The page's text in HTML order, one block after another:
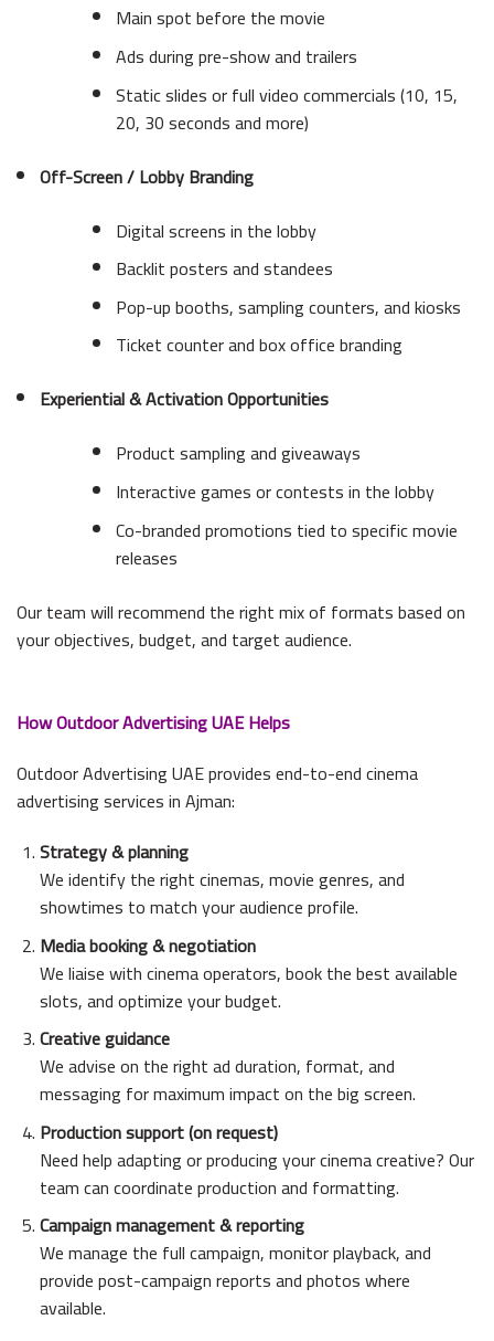
Main spot before the movie
Ads during pre-show and trailers
Static slides or full video commercials (10, 15,
20, 30 seconds and more)
Off-Screen / Lobby Branding
Digital screens in the lobby
Backlit posters and standees
Pop-up booths, sampling counters, and kiosks
Ticket counter and box office branding
Experiential & Activation Opportunities
Product sampling and giveaways
Interactive games or contests in the lobby
Co-branded promotions tied to specific movie
releases
Our team will recommend the right mix of formats based on
your objectives, budget, and target audience.
How Outdoor Advertising UAE Helps
Outdoor Advertising UAE provides end-to-end cinema
advertising services in Ajman:
Strategy & planning
We identify the right cinemas, movie genres, and
showtimes to match your audience profile.
Media booking & negotiation
We liaise with cinema operators, book the best available
slots, and optimize your budget.
Creative guidance
We advise on the right ad duration, format, and
messaging for maximum impact on the big screen.
Production support (on request)
Need help adapting or producing your cinema creative? Our
team can coordinate production and formatting.
Campaign management & reporting
We manage the full campaign, monitor playback, and
provide post-campaign reports and photos where
available.